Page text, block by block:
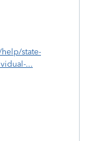
state-
...